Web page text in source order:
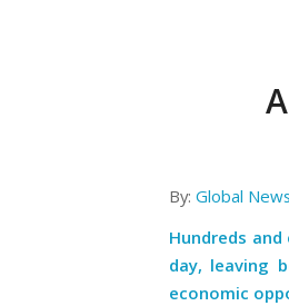
By: Global
Hundreds
day, leaving
economic